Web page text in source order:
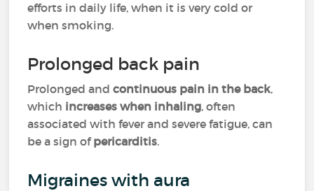
efforts in daily life, when it is very cold or
when smoking.
Prolonged back pain
Prolonged andcontinuous pain in the back,
which increases when inhaling, often
associated with fever and severe fatigue, can
be a sign ofpericarditis.
Migraines with aura